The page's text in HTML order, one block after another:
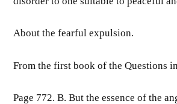
About the fearful expulsion.
From the first book of the Questions
Page 772. B. But the essence of the